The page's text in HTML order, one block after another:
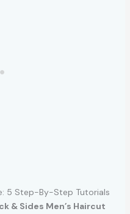
5 Step-By-Step Tutorials
& Sides Men’s Haircut